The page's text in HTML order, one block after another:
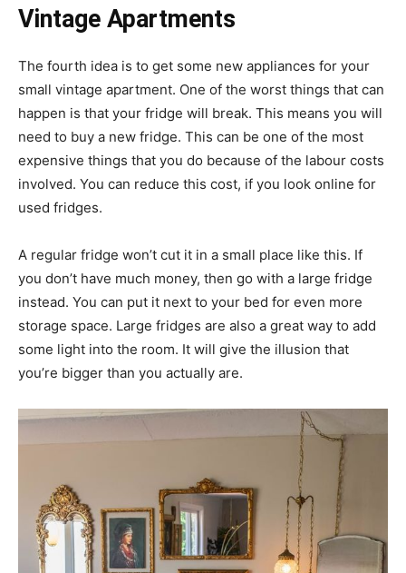
Vintage Apartments
The fourth idea is to get some new appliances for your
small vintage apartment. One of the worst things that can
happen is that your fridge will break. This means you will
need to buy a new fridge. This can be one of the most
expensive things that you do because of the labour costs
involved. You can reduce this cost, if you look online for
used fridges.
A regular fridge won’t cut it in a small place like this. If
you don’t have much money, then go with a large fridge
instead. You can put it next to your bed for even more
storage space. Large fridges are also a great way to add
some light into the room. It will give the illusion that
you’re bigger than you actually are.